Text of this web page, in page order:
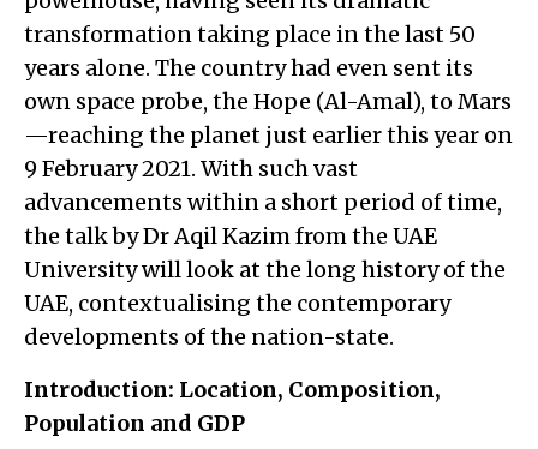
transformation taking place in the last 50
years alone. The country had even sent its
own space probe, the Hope (Al-Amal), to Mars
—reaching the planet just earlier this year on
9 February 2021. With such vast
advancements within a short period of time,
the talk by Dr Aqil Kazim from the UAE
University will look at the long history of the
UAE, contextualising the contemporary
developments of the nation-state.
Introduction: Location, Composition,
Population and GDP